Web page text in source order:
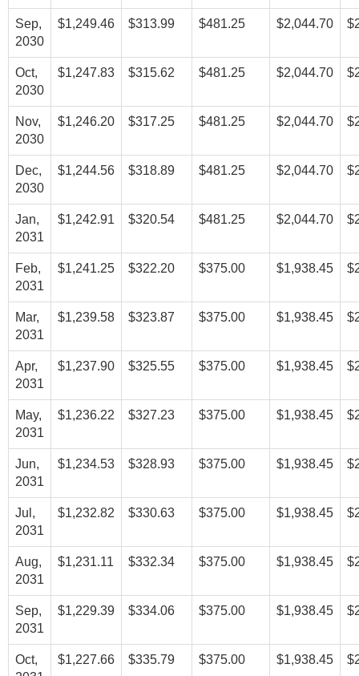
Sep,
2030
$1,249.46 $313.99 $481.25 $2,044.70
Oct,
2030
$1,247.83 $315.62 $481.25 $2,044.70
Nov,
2030
$1,246.20 $317.25 $481.25 $2,044.70
Dec,
2030
$1,244.56 $318.89 $481.25 $2,044.70
Jan,
2031
$1,242.91 $320.54 $481.25 $2,044.70
Feb,
2031
$1,241.25 $322.20 $375.00 $1,938.45
Mar,
2031
$1,239.58 $323.87 $375.00 $1,938.45
Apr,
2031
$1,237.90 $325.55 $375.00 $1,938.45
May,
2031
$1,236.22 $327.23 $375.00 $1,938.45
Jun,
2031
$1,234.53 $328.93 $375.00 $1,938.45
Jul,
2031
$1,232.82 $330.63 $375.00 $1,938.45
Aug,
2031
$1,231.11 $332.34 $375.00 $1,938.45
Sep,
2031
$1,229.39 $334.06 $375.00 $1,938.45
Oct,
$1,227.66 $335.79 $375.00 $1,938.45